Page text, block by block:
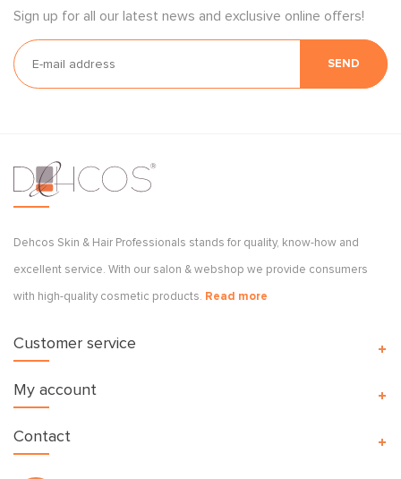
Sign up for all our latest news and exclusive online offers!
SEND
Dehcos Skin & Hair Professionals stands for quality, know-how and
excellent service. With our salon & webshop we provide consumers
with high-quality cosmetic products. Read more
Customer service
My account
Contact